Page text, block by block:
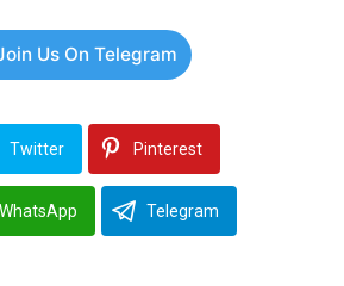
Us On Telegram
Twitter Pinterest
WhatsApp Telegram